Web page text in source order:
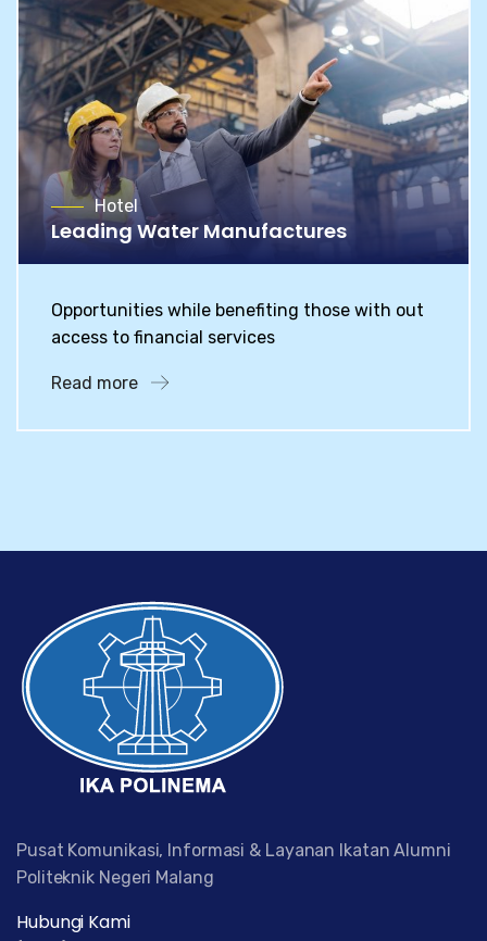
Hotel
Leading Water Manufactures
Opportunities while benefiting those with out
access to financial services
Read more
Pusat Komunikasi, Informasi & Layanan Ikatan Alumni
Politeknik Negeri Malang
Hubungi Kami